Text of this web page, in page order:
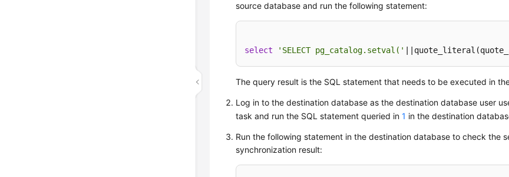
source database and run the following statement:
select 'SELECT pg_catalog.setval('
The query result is the SQL statement that needs to be executed in
Log in to the destination database as the destination database user
task and run the SQL statement queried in1 in the destination
Run the following statement in the destination database to check the
synchronization result: